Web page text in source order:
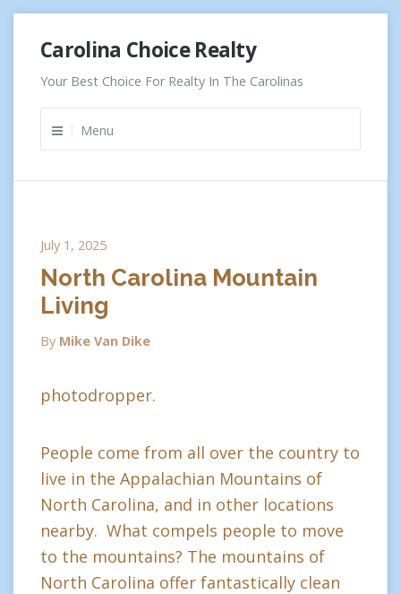
content
Carolina Choice Realty
Your Best Choice For Realty In The Carolinas
Menu
July 1, 2025
North Carolina Mountain
Living
By Mike Van Dike
photodropper.
People come from all over the country to
live in the Appalachian Mountains of
North Carolina, and in other locations
nearby. What compels people to move
to the mountains? The mountains of
North Carolina offer fantastically clean